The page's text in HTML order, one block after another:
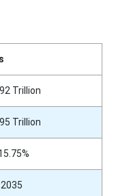
Trillion
Trillion